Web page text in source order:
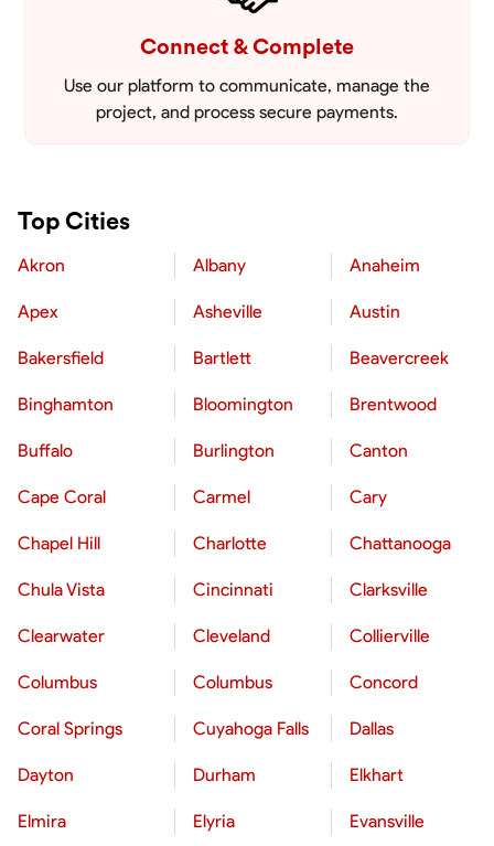
Connect & Complete
Use our platform to communicate, manage the
project, and process secure payments.
Top Cities
Akron Albany Anaheim
Apex Asheville Austin
Bakersfield Bartlett Beavercreek
Binghamton Bloomington Brentwood
Buffalo Burlington Canton
Cape Coral Carmel Cary
Chapel Hill Charlotte Chattanooga
Chula Vista Cincinnati Clarksville
Clearwater Cleveland Collierville
Columbus Columbus Concord
Coral Springs Cuyahoga Falls Dallas
Dayton Durham Elkhart
Elmira Elyria Evansville